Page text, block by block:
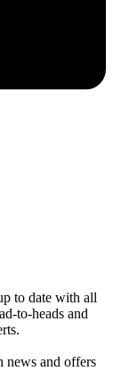
to date with all
to-heads and
news and offers